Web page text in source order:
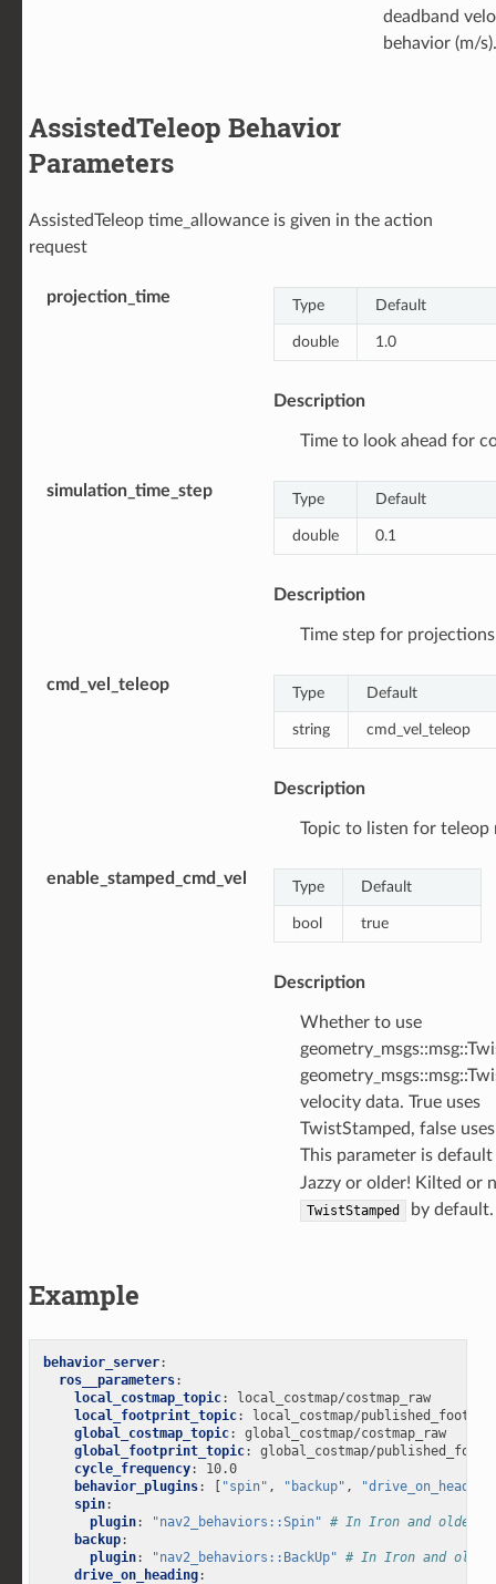
deadband
behavior (m/
AssistedTeleop Behavior
Parameters
AssistedTeleop time_allowance is given in the action
request
projection_time Type Default
double 1.0
Description
Time to look ahead for
simulation_time_step Type Default
double 0.1
Description
Time step for projections
cmd_vel_teleop Type Default
string cmd_vel_teleop
Description
Topic to listen for teleop
enable_stamped_cmd_vel Type Default
bool true
Description
Whether to use
velocity data. True uses
TwistStamped, false
This parameter is default
Jazzy or older! Kilted or
TwistStamped by default.
Example
behavior_server:
ros__parameters:
local_costmap_topic:
local_costmap/costmap_raw
local_footprint_topic:
local_costmap/
global_costmap_topic:
global_costmap/costmap_raw
global_footprint_topic:
global_costmap/
cycle_frequency:
10.0
behavior_plugins: [ "spin" , "backup" ,
spin:
plugin: "nav2_behaviors::Spin" # In Iron and older
backup:
plugin: "nav2_behaviors::BackUp" # In Iron and
drive_on_heading: